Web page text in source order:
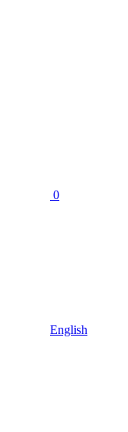
0
English